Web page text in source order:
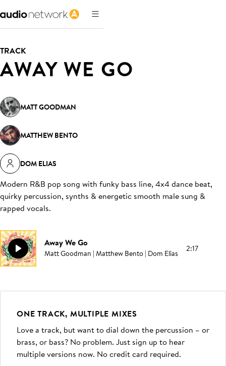
TRACK
AWAY WE GO
MATT GOODMAN
MATTHEW BENTO
DOM ELIAS
Modern R&B pop song with funky bass line, 4x4 dance beat,
quirky percussion, synths & energetic smooth male sung &
rapped vocals.
Away We Go
Matt Goodman | Matthew Bento | Dom Elias 2:17
ONE TRACK, MULTIPLE MIXES
Love a track, but want to dial down the percussion – or
brass, or bass? No problem. Just sign up to hear
multiple versions now. No credit card required.